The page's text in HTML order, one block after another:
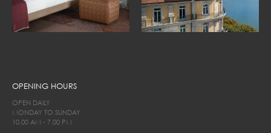
OPENING HOURS
OPEN DAILY
MONDAY TO SUNDAY
10.00 AM - 7.00 PM